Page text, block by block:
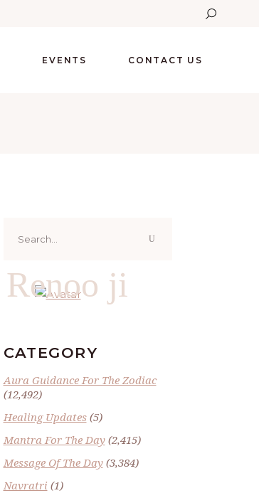
EVENTS CONTACT US
for:
Renoo ji
CATEGORY
Aura Guidance For The Zodiac
(12,492)
Healing Updates(5)
Mantra For The Day(2,415)
Message Of The Day(3,384)
Navratri (1)